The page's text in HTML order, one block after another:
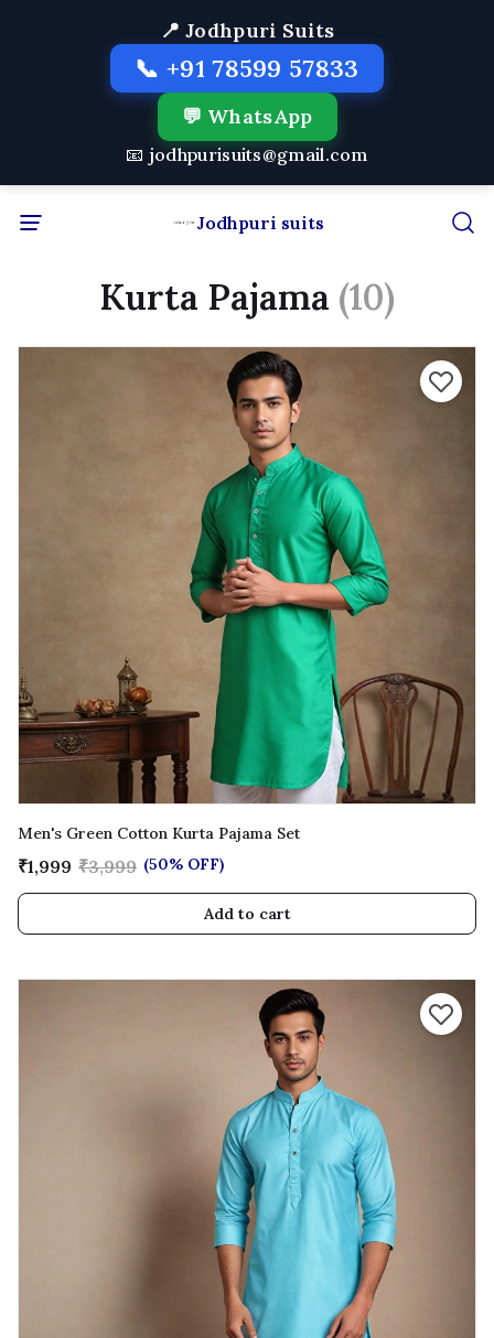
📍 Jodhpuri Suits
📞 +91 78599 57833
💬 WhatsApp
📧 jodhpurisuits@gmail.com
Jodhpuri suits
Kurta Pajama (10)
Men's Green Cotton Kurta Pajama Set
₹1,999 ₹3,999 (50% OFF)
Add to cart